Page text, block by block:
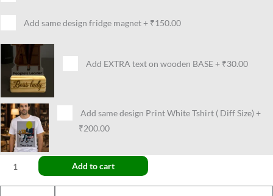
Add same design fridge magnet+ ₹150.00
Add EXTRA text on wooden BASE+ ₹30.00
Add same design Print White Tshirt ( Diff Size) +
₹200.00
Add to cart